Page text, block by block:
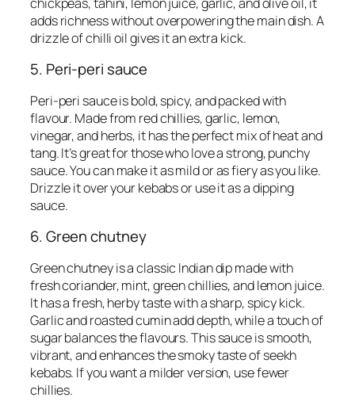
adds richness without overpowering the main dish. A
drizzle of chilli oil gives it an extra kick.
5. Peri-peri sauce
Peri-peri sauce is bold, spicy, and packed with
flavour. Made from red chillies, garlic, lemon,
vinegar, and herbs, it has the perfect mix of heat and
tang. It’s great for those who love a strong, punchy
sauce. You can make it as mild or as fiery as you like.
Drizzle it over your kebabs or use it as a dipping
sauce.
6. Green chutney
Green chutney is a classic Indian dip made with
fresh coriander, mint, green chillies, and lemon juice.
It has a fresh, herby taste with a sharp, spicy kick.
Garlic and roasted cumin add depth, while a touch of
sugar balances the flavours. This sauce is smooth,
vibrant, and enhances the smoky taste of seekh
kebabs. If you want a milder version, use fewer
chillies.